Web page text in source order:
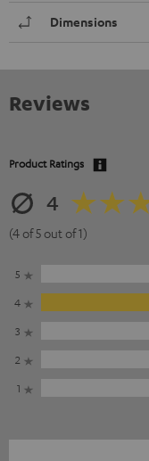
Dimensions
Reviews
Product Ratings
4
(4 of 5 out of 1)
5
4
3
2
1